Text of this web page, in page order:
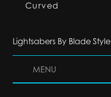
Curved
Lightsabers By Blade Style
MENU